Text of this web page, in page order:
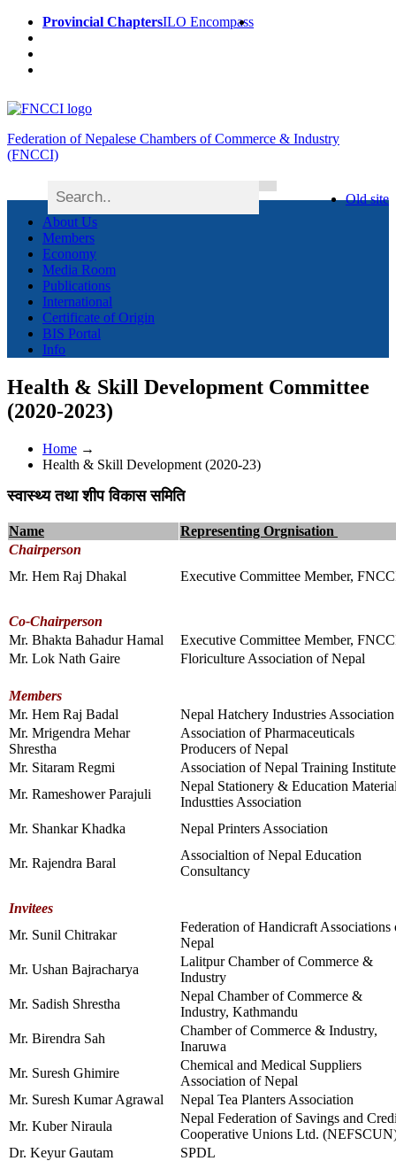
Provincial ChaptersILO Encompass
Federation of Nepalese Chambers of Commerce & Industry
(FNCCI)
Old site
About Us
Members
Economy
Media Room
Publications
International
Certificate of Origin
BIS Portal
Info
Health & Skill Development Committee
(2020-2023)
Home →
Health & Skill Development (2020-23)
स्वास्थ्य तथा शीप विकास समिति
Name
Representing Orgnisation
Chairperson
Mr. Hem Raj Dhakal
Executive Committee Member,
Co-Chairperson
Mr. Bhakta Bahadur Hamal
Executive Committee Member,
Mr. Lok Nath Gaire
Floriculture Association of Nepal
Members
Mr. Hem Raj Badal
Nepal Hatchery Industries Association
Mr. Mrigendra Mehar
Shrestha
Association of Pharmaceuticals
Producers of Nepal
Mr. Sitaram Regmi
Association of Nepal Training Institute
Mr. Rameshower Parajuli
Nepal Stationery & Education
Industties Association
Mr. Shankar Khadka
Nepal Printers Association
Mr. Rajendra Baral
Associaltion of Nepal Education
Consultancy
Invitees
Mr. Sunil Chitrakar
Federation of Handicraft Associations
Nepal
Mr. Ushan Bajracharya
Lalitpur Chamber of Commerce &
Industry
Mr. Sadish Shrestha
Nepal Chamber of Commerce &
Industry, Kathmandu
Mr. Birendra Sah
Chamber of Commerce & Industry,
Inaruwa
Mr. Suresh Ghimire
Chemical and Medical Suppliers
Association of Nepal
Mr. Suresh Kumar Agrawal
Nepal Tea Planters Association
Mr. Kuber Niraula
Nepal Federation of Savings and
Cooperative Unions Ltd.
Dr. Keyur Gautam
SPDL